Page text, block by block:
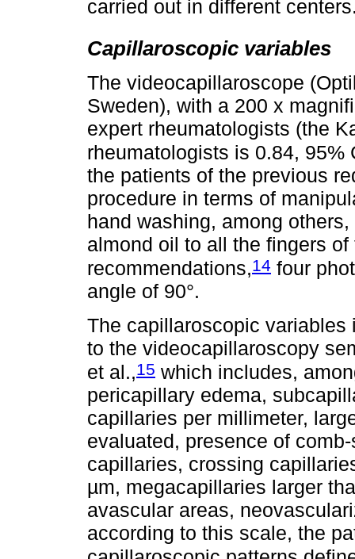
carried out in different
Capillaroscopic variables
The videocapillaroscope
Sweden), with a 200 x
expert rheumatologists (the
rheumatologists is 0.84, 95%
the patients of the previous
procedure in terms of
hand washing, among
almond oil to all the fingers
recommendations,14 four
angle of 90°.
The capillaroscopic
to the videocapillaroscopy
et al.,15 which includes,
pericapillary edema,
capillaries per millimeter,
evaluated, presence of
capillaries, crossing
µm, megacapillaries larger
avascular areas,
according to this scale, the